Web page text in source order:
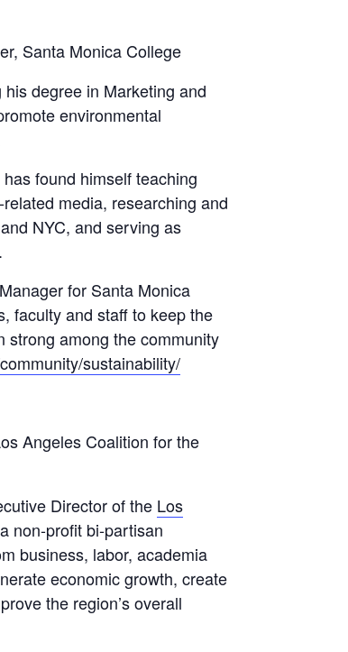
Santa Monica College
degree in Marketing and
environmental
found himself teaching
media, researching and
NYC, and serving as
for Santa Monica
faculty and staff to keep the
strong among the community
sustainability/
Angeles Coalition for the
Director of the Los
non-profit bi-partisan
business, labor, academia
economic growth, create
the region’s overall